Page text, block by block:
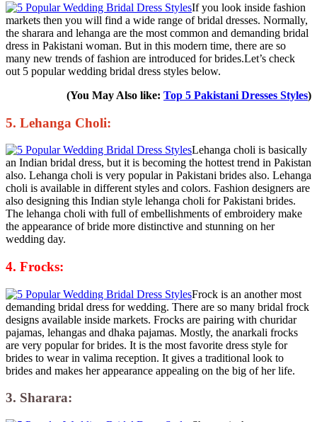
If you look inside fashion
markets then you will find a wide range of bridal dresses. Normally,
the sharara and lehanga are the most common and demanding bridal
dress in Pakistani woman. But in this modern time, there are so
many new trends of fashion are introduced for brides.Let’s check
out 5 popular wedding bridal dress styles below.
(You May Also like: Top 5 Pakistani Dresses Styles)
5. Lehanga Choli:
Lehanga choli is basically
an Indian bridal dress, but it is becoming the hottest trend in Pakistan
also. Lehanga choli is very popular in Pakistani brides also. Lehanga
choli is available in different styles and colors. Fashion designers are
also designing this Indian style lehanga choli for Pakistani brides.
The lehanga choli with full of embellishments of embroidery make
the appearance of bride more distinctive and stunning on her
wedding day.
4. Frocks:
Frock is an another most
demanding bridal dress for wedding. There are so many bridal frock
designs available inside markets. Frocks are pairing with churidar
pajamas, lehangas and dhaka pajamas. Mostly, the anarkali frocks
are very popular for brides. It is the most favorite dress style for
brides to wear in valima reception. It gives a traditional look to
brides and makes her appearance appealing on the big of her life.
3. Sharara: